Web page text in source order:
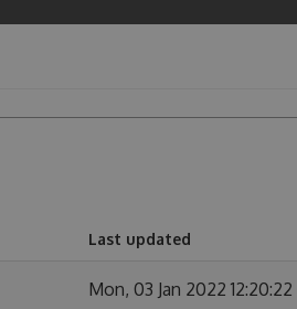
Last updated
Mon, 03 Jan 2022